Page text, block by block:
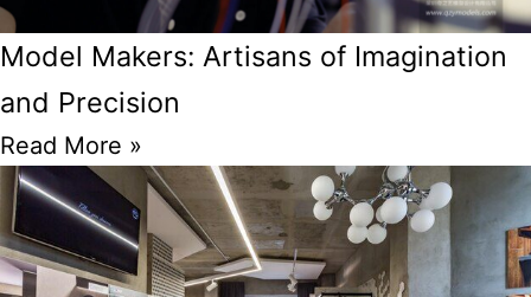
Model Makers: Artisans of Imagination
and Precision
Read More »